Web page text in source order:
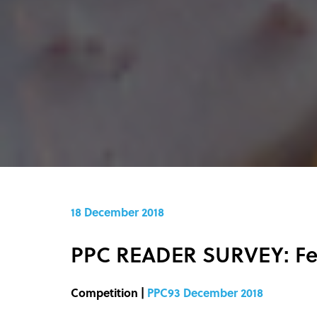
18 December 2018
PPC READER SURVEY:
Competition | PPC93 December 2018